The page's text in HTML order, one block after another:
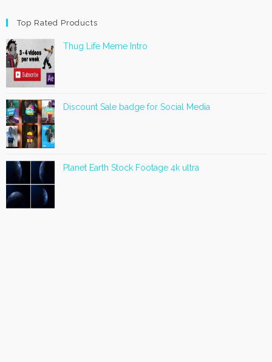
Top Rated Products
Thug Life Meme Intro
Discount Sale badge for Social Media
Planet Earth Stock Footage 4k ultra